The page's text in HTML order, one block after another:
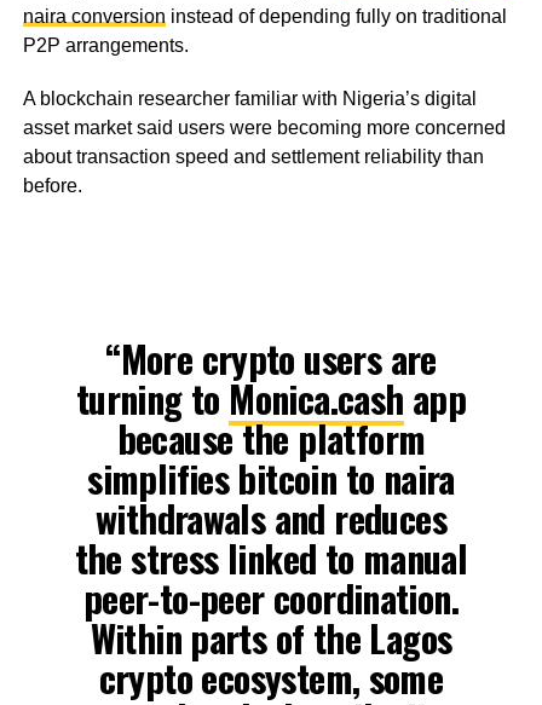
naira conversion instead of depending fully on traditional
P2P arrangements.
A blockchain researcher familiar with Nigeria’s digital
asset market said users were becoming more concerned
about transaction speed and settlement reliability than
before.
“More crypto users are
turning to Monica.cash app
because the platform
simplifies bitcoin to naira
withdrawals and reduces
the stress linked to manual
peer-to-peer coordination.
Within parts of the Lagos
crypto ecosystem, some